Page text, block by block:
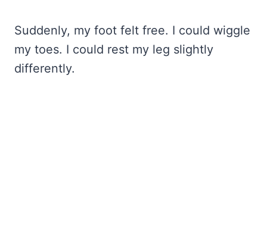
Suddenly, my foot felt free. I could wiggle
my toes. I could rest my leg slightly
differently.